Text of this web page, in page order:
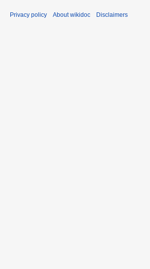
Privacy policy About wikidoc Disclaimers